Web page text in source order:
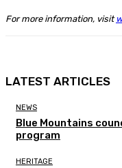
For more information, visit
LATEST ARTICLES
NEWS
Blue Mountains
program
HERITAGE